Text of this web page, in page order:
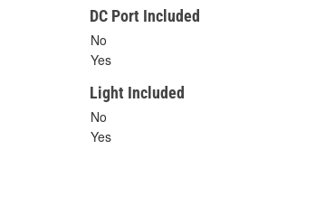
DC Port Included
No
Yes
Light Included
No
Yes